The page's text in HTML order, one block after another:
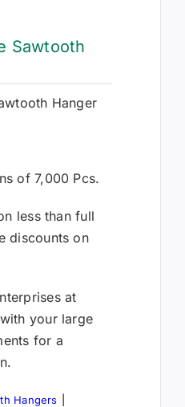
Sawtooth
Hanger
of 7,000 Pcs.
less than full
discounts on
at
your large
for a
Hangers